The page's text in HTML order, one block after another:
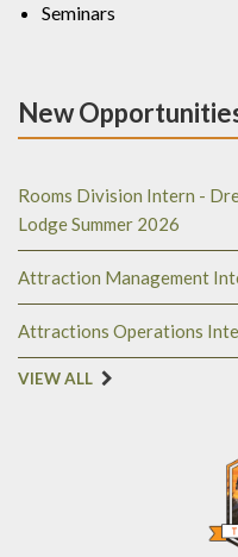
Seminars
New
Rooms Division Intern -
Lodge Summer 2026
Attraction Management
Attractions Operations
VIEW ALL